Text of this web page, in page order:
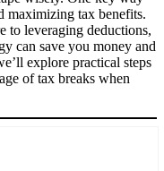
maximizing tax benefits.
to leveraging deductions,
can save you money and
explore practical steps
of tax breaks when